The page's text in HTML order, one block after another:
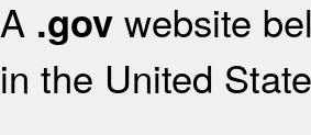
A .gov website
in the United